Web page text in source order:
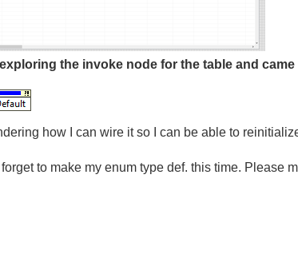
exploring the invoke node for the table and
how I can wire it so I can be able to
to make my enum type def. this time. Please